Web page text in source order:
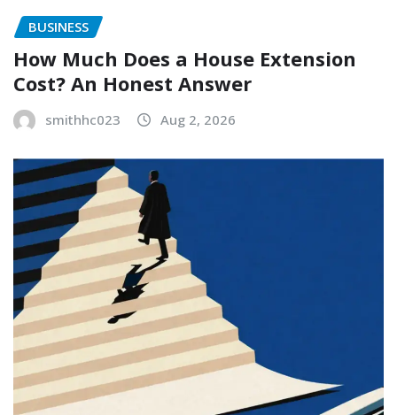
BUSINESS
How Much Does a House Extension
Cost? An Honest Answer
smithhc023 Aug 2, 2026